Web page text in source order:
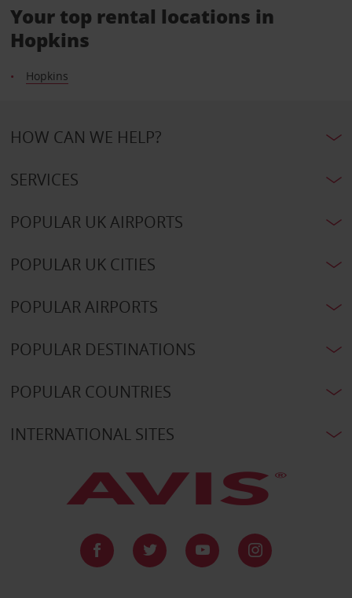
Your top rental locations in
Hopkins
Hopkins
HOW CAN WE HELP?
SERVICES
POPULAR UK AIRPORTS
POPULAR UK CITIES
POPULAR AIRPORTS
POPULAR DESTINATIONS
POPULAR COUNTRIES
INTERNATIONAL SITES